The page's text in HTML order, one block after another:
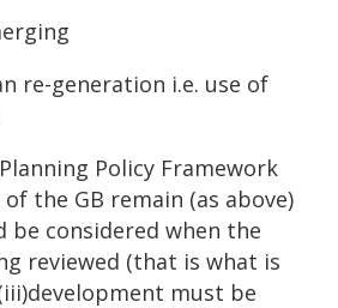
re-generation i.e. use of
Policy Framework
the GB remain (as above)
be considered when the
reviewed (that is what is
must be